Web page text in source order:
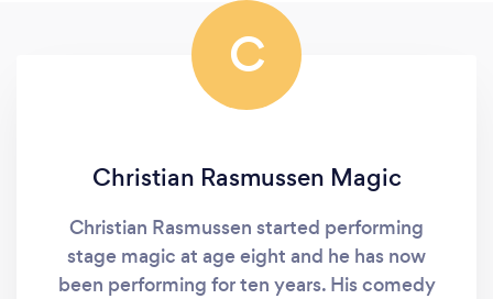
C
Christian Rasmussen Magic
Christian Rasmussen started performing
stage magic at age eight and he has now
been performing for ten years. His comedy